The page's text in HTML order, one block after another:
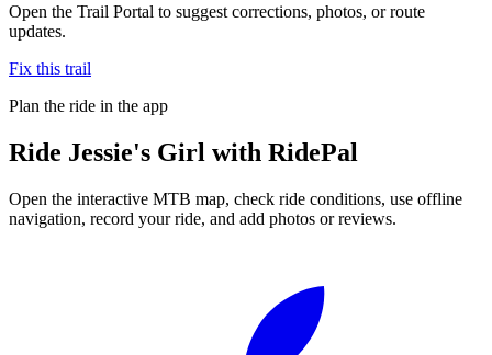
Open the Trail Portal to suggest corrections, photos, or route
updates.
Fix this trail
Plan the ride in the app
Ride Jessie's Girl with RidePal
Open the interactive MTB map, check ride conditions, use offline
navigation, record your ride, and add photos or reviews.